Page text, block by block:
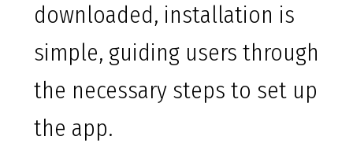
downloaded, installation is
simple, guiding users through
the necessary steps to set up
the app.